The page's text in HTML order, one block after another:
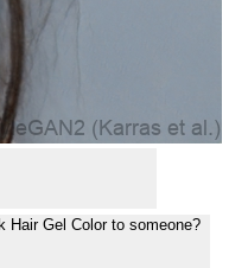
Hair Gel Color to someone?